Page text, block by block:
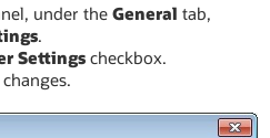
under the General tab,
.
Settingscheckbox.